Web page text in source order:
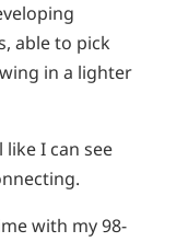
able to pick
in a lighter
I can see
with my 98-